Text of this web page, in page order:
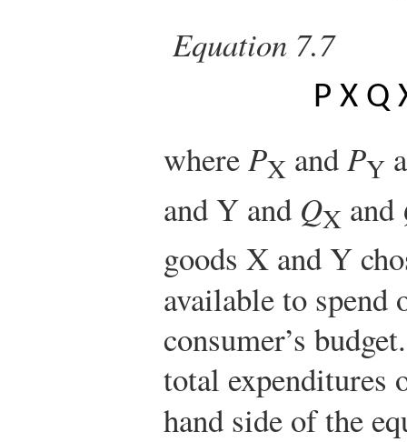
Equation 7.7
P X Q
where PX and PY
and Y and QX and
goods X and Y
available to
consumer’s
total expenditures
hand side of the